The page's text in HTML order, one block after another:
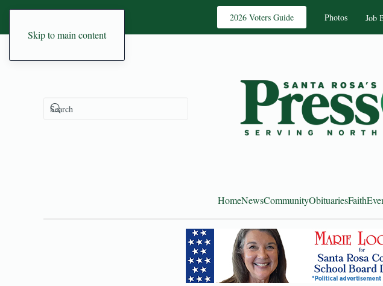
Skip to main content
2026 Voters Guide Photos Job
HomeNewsCommunityObituariesFaith